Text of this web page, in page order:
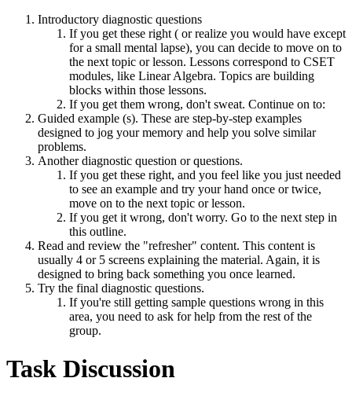
Introductory diagnostic questions
If you get these right ( or realize you would have except
for a small mental lapse), you can decide to move on to
the next topic or lesson. Lessons correspond to CSET
modules, like Linear Algebra. Topics are building
blocks within those lessons.
If you get them wrong, don't sweat. Continue on to:
Guided example (s). These are step-by-step examples
designed to jog your memory and help you solve similar
problems.
Another diagnostic question or questions.
If you get these right, and you feel like you just needed
to see an example and try your hand once or twice,
move on to the next topic or lesson.
If you get it wrong, don't worry. Go to the next step in
this outline.
Read and review the "refresher" content. This content is
usually 4 or 5 screens explaining the material. Again, it is
designed to bring back something you once learned.
Try the final diagnostic questions.
If you're still getting sample questions wrong in this
area, you need to ask for help from the rest of the
group.
Task Discussion